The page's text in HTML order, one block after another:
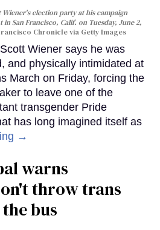
election party at his campaign
San Francisco, Calif. on Tuesday, June 2,
Chronicle via Getty Images
Wiener says he was
and physically intimidated at
March on Friday, forcing the
to leave one of the
transgender Pride
has long imagined itself as
→
warns
throw trans
bus